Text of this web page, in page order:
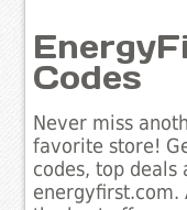
Codes
Never miss
favorite store!
codes, top deals
energyfirst.com.